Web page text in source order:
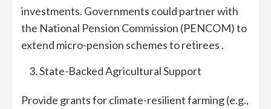
investments. Governments could partner with
the National Pension Commission (PENCOM) to
extend micro-pension schemes to retirees .
State-Backed Agricultural Support
Provide grants for climate-resilient farming (e.g.,